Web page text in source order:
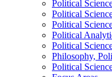
Political
Political
Political
Political
Political
Philosophy,
Political